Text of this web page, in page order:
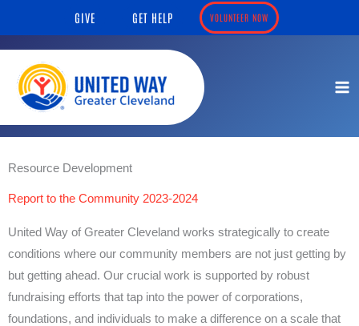
content
GIVE GET HELP VOLUNTEER NOW
Resource Development
Report to the Community 2023-2024
United Way of Greater Cleveland works strategically to create
conditions where our community members are not just getting by
but getting ahead. Our crucial work is supported by robust
fundraising efforts that tap into the power of corporations,
foundations, and individuals to make a difference on a scale that